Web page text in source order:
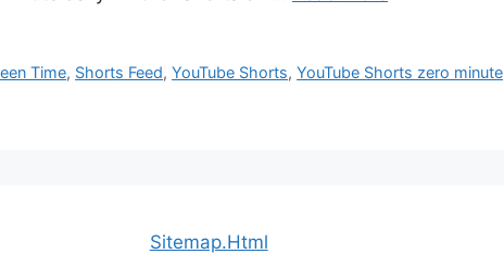
Time, Shorts Feed,YouTube Shorts,YouTube Shorts zero minute
Sitemap.Html